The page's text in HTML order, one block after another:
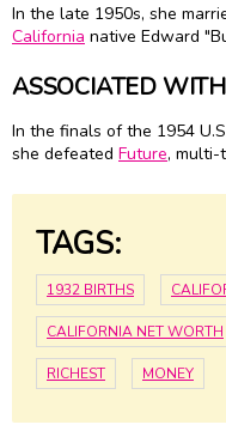
In the late 1950s, she
California native Edward
ASSOCIATED WITH
In the finals of the 1954
she defeated Future, multi-
TAGS:
1932 BIRTHS
CALIFORNIA NET WORTH
RICHEST MONEY